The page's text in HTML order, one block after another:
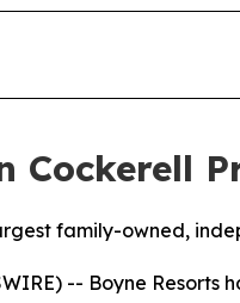
Cockerell
family-owned,
-- Boyne